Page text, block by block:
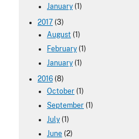
January (1)
2017 (3)
August (1)
February (1)
January (1)
2016 (8)
October (1)
September (1)
July (1)
June (2)